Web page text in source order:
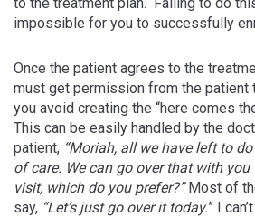
impossible for you to successfully
Once the patient agrees to the
must get permission from the patient
you avoid creating the “here comes
This can be easily handled by the
patient, “Moriah, all we have left to
of care. We can go over that with
visit, which do you prefer?”Most of
say, “Let’s just go over it today.” I